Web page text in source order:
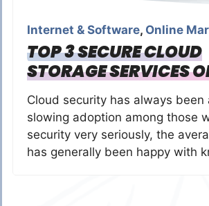
Internet & Software, Online
TOP 3 SECURE CLOUD
STORAGE SERVICES
Cloud security has always been
slowing adoption among those
security very seriously, the
has generally been happy with